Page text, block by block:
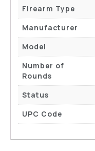
Firearm Type
Manufacturer
Model
Number of
Rounds
Status
UPC Code